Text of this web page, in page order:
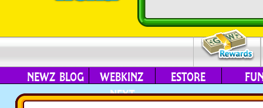
NEWZ BLOG
WEBKINZ
NEXT
ESTORE